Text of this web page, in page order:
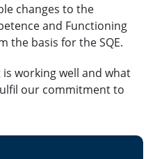
changes to the
and Functioning
the basis for the SQE.
working well and what
our commitment to